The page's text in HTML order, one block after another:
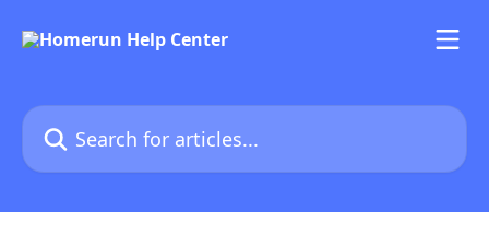
Search for articles...